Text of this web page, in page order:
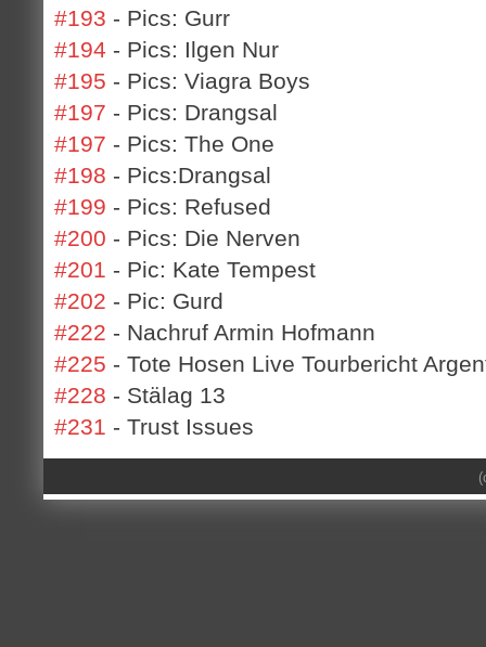
#193 - Pics: Gurr
#194 - Pics: Ilgen Nur
#195 - Pics: Viagra Boys
#197 - Pics: Drangsal
#197 - Pics: The One
#198 - Pics:Drangsal
#199 - Pics: Refused
#200 - Pics: Die Nerven
#201 - Pic: Kate Tempest
#202 - Pic: Gurd
#222 - Nachruf Armin Hofmann
#225 - Tote Hosen Live Tourbericht
#228 - Stälag 13
#231 - Trust Issues